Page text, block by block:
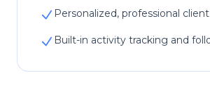
Personalized, professional
Built-in activity tracking and